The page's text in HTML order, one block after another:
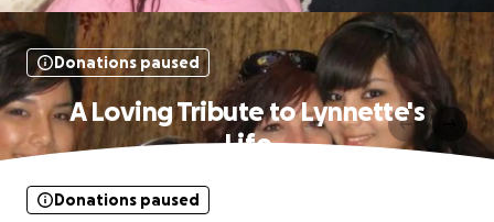
Donations paused
A Loving Tribute to Lynnette's
Life
Donations paused